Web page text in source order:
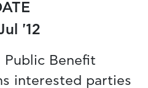
'12
Public Benefit
interested parties